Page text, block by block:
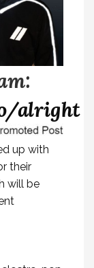
alright
up with
their
will be